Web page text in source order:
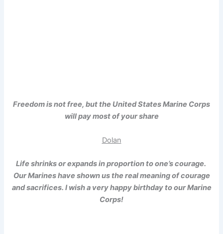
Freedom is not free, but the United States Marine Corps
will pay most of your share
Dolan
Life shrinks or expands in proportion to one’s courage.
Our Marines have shown us the real meaning of courage
and sacrifices. I wish a very happy birthday to our Marine
Corps!